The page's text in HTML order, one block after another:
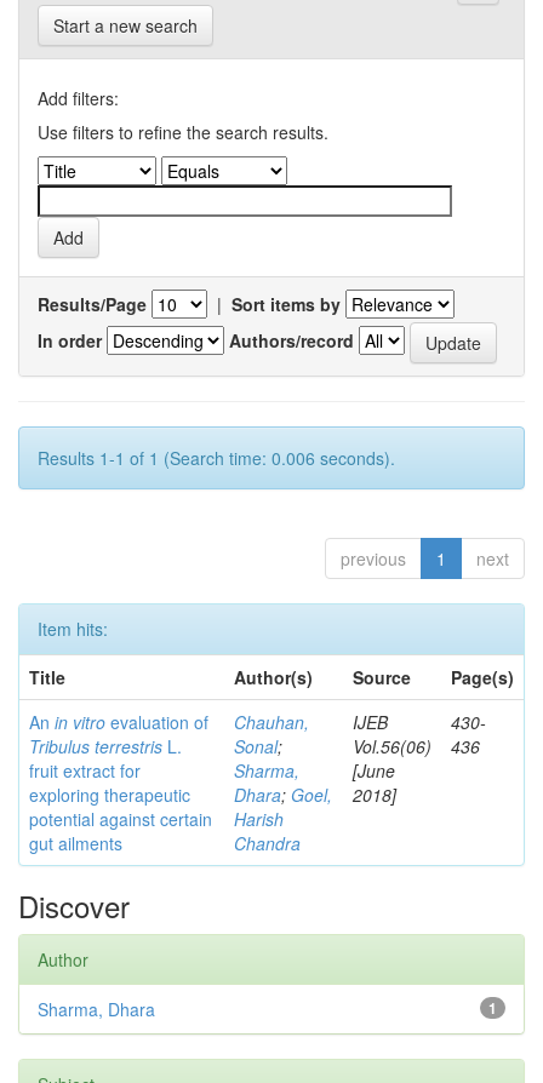
Start a new search
Add filters:
Use filters to refine the search results.
Results/Page | Sort items by
In order
Authors/record
Results 1-1 of 1 (Search time: 0.006 seconds).
previous 1 next
Item hits:
Title
Author(s) Source
Page(s)
An in vitro evaluation of
Tribulus terrestris L.
fruit extract for
exploring therapeutic
potential against certain
gut ailments
Chauhan,
Sonal;
Sharma,
Dhara; Goel,
Harish
Chandra
IJEB
Vol.56(06)
[June
2018]
430-
436
Discover
Author
1
Sharma, Dhara